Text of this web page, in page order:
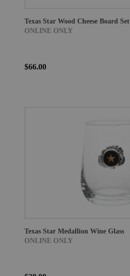
Texas Star Wood Cheese Board Set
ONLINE ONLY
$66.00
Texas Star Medallion Wine Glass
ONLINE ONLY